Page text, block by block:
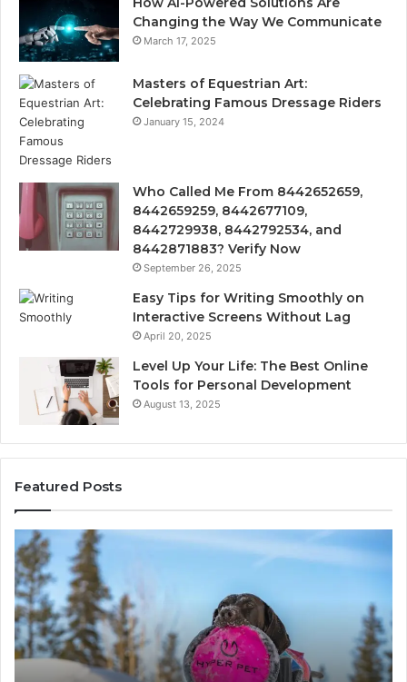
Changing the Way We Communicate
March 17, 2025
Masters of Equestrian Art:
Celebrating Famous Dressage Riders
January 15, 2024
Who Called Me From 8442652659,
8442659259, 8442677109,
8442729938, 8442792534, and
8442871883? Verify Now
September 26, 2025
Easy Tips for Writing Smoothly on
Interactive Screens Without Lag
April 20, 2025
Level Up Your Life: The Best Online
Tools for Personal Development
August 13, 2025
Featured Posts
Stellar
Beam
960450545
Hyper
Node